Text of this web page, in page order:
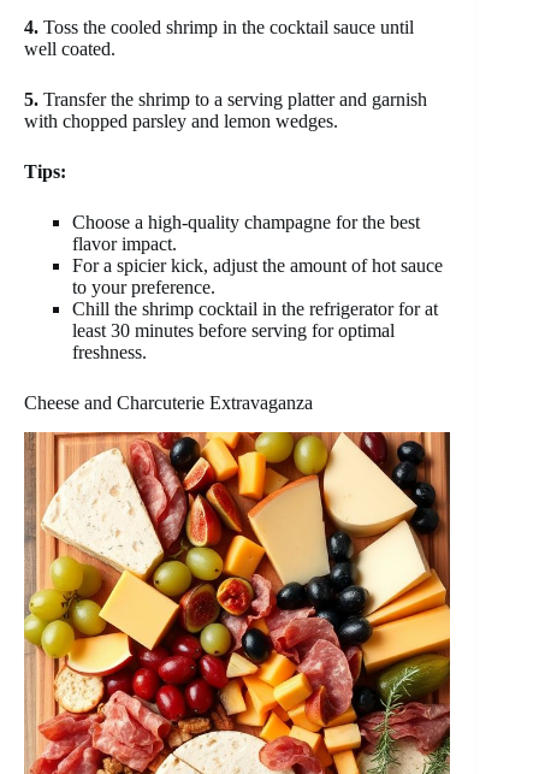
4. Toss the cooled shrimp in the cocktail sauce until
well coated.
5. Transfer the shrimp to a serving platter and garnish
with chopped parsley and lemon wedges.
Tips:
Choose a high-quality champagne for the best
flavor impact.
For a spicier kick, adjust the amount of hot sauce
to your preference.
Chill the shrimp cocktail in the refrigerator for at
least 30 minutes before serving for optimal
freshness.
Cheese and Charcuterie Extravaganza